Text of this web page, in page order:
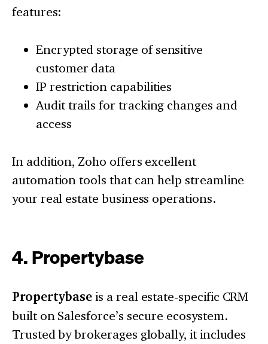
features:
Encrypted storage of sensitive
customer data
IP restriction capabilities
Audit trails for tracking changes and
access
In addition, Zoho offers excellent
automation tools that can help streamline
your real estate business operations.
4. Propertybase
Propertybase is a real estate-specific CRM
built on Salesforce’s secure ecosystem.
Trusted by brokerages globally, it includes